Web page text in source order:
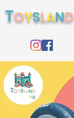
TOYSLAND